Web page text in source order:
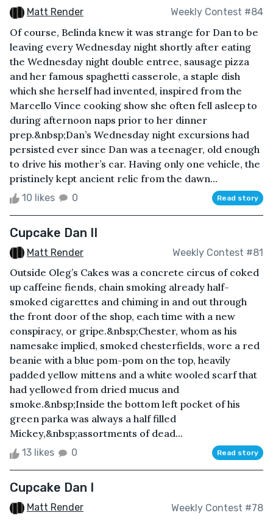
Matt Render Weekly Contest #84
Of course, Belinda knew it was strange for Dan to be
leaving every Wednesday night shortly after eating
the Wednesday night double entree, sausage pizza
and her famous spaghetti casserole, a staple dish
which she herself had invented, inspired from the
Marcello Vince cooking show she often fell asleep to
during afternoon naps prior to her dinner
prep.&nbsp;Dan’s Wednesday night excursions had
persisted ever since Dan was a teenager, old enough
to drive his mother’s car. Having only one vehicle, the
pristinely kept ancient relic from the dawn...
10 likes 0 Read story
Cupcake Dan II
Matt Render Weekly Contest #81
Outside Oleg’s Cakes was a concrete circus of coked
up caffeine fiends, chain smoking already half-
smoked cigarettes and chiming in and out through
the front door of the shop, each time with a new
conspiracy, or gripe.&nbsp;Chester, whom as his
namesake implied, smoked chesterfields, wore a red
beanie with a blue pom-pom on the top, heavily
padded yellow mittens and a white wooled scarf that
had yellowed from dried mucus and
smoke.&nbsp;Inside the bottom left pocket of his
green parka was always a half filled
Mickey,&nbsp;assortments of dead...
13 likes 0 Read story
Cupcake Dan I
Matt Render Weekly Contest #78